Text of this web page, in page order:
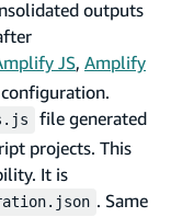
outputs
JS, Amplify
file generated
projects. This
It is
. Same